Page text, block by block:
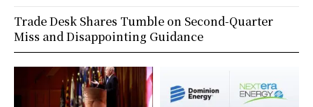
Trade Desk Shares Tumble on Second-Quarter
Miss and Disappointing Guidance